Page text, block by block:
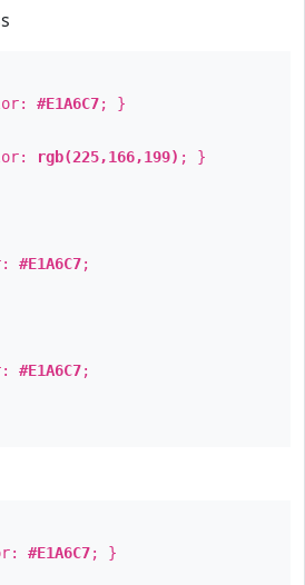
#E1A6C7; }
rgb(225,166,199) ; }
#E1A6C7;
#E1A6C7;
#E1A6C7; }